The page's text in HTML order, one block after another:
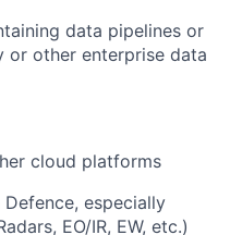
data pipelines or
or other enterprise data
cloud platforms
especially
EO/IR, EW, etc.)